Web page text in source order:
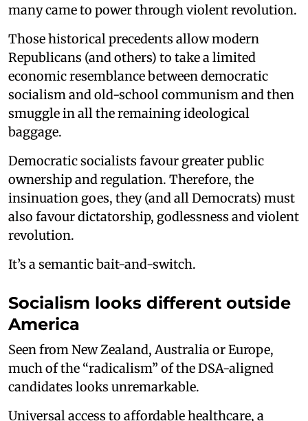
many came to power through violent revolution.
Those historical precedents allow modern
Republicans (and others) to take a limited
economic resemblance between democratic
socialism and old-school communism and then
smuggle in all the remaining ideological
baggage.
Democratic socialists favour greater public
ownership and regulation. Therefore, the
insinuation goes, they (and all Democrats) must
also favour dictatorship, godlessness and violent
revolution.
It’s a semantic bait-and-switch.
Socialism looks different outside
America
Seen from New Zealand, Australia or Europe,
much of the “radicalism” of the DSA-aligned
candidates looks unremarkable.
Universal access to affordable healthcare, a